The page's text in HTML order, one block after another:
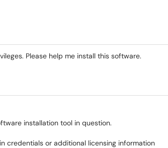
Please help me install this software.
installation tool in question.
credentials or additional licensing information